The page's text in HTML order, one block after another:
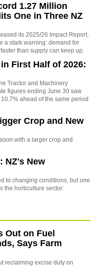
1.27 Million
One in Three NZ
its 2025/26 Impact Report,
a stark warning: demand for
than supply can keep up.
First Half of 2026:
Tractor and Machinery
figures ending June 30 saw
ahead of the same period
Crop and New
with a larger crop and
NZ's New
to changing conditions, but one
the horticulture sector:
Out on Fuel
Says Farm
reclaiming excise duty on